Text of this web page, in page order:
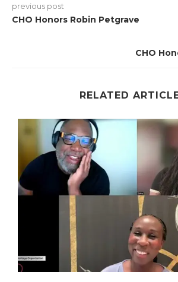
previous post
CHO Honors Robin Petgrave
CHO
RELATED